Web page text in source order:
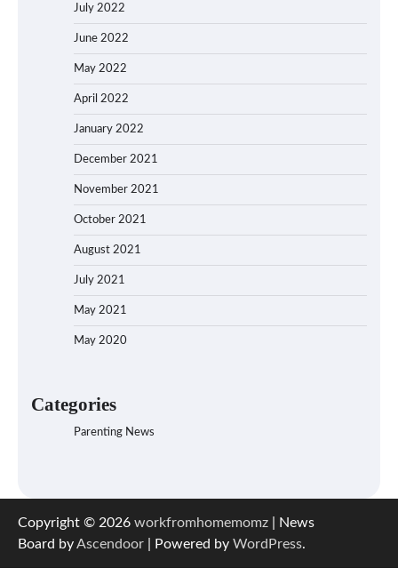
July 2022
June 2022
May 2022
April 2022
January 2022
December 2021
November 2021
October 2021
August 2021
July 2021
May 2021
May 2020
Categories
Parenting News
Copyright © 2026 workfromhomemomz | News
Board byAscendoor | Powered by WordPress.